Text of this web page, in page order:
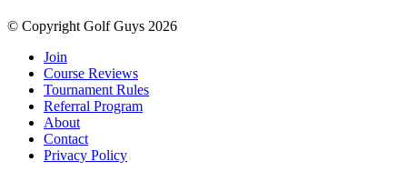
© Copyright Golf Guys 2026
Join
Course Reviews
Tournament Rules
Referral Program
About
Contact
Privacy Policy